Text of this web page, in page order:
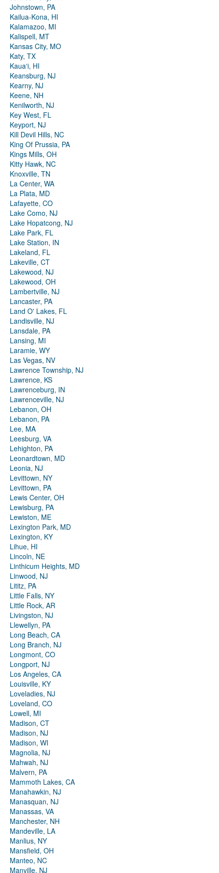
Johnstown, PA
Kailua-Kona, HI
Kalamazoo, MI
Kalispell, MT
Kansas City, MO
Katy, TX
Kauaʻi, HI
Keansburg, NJ
Kearny, NJ
Keene, NH
Kenilworth, NJ
Key West, FL
Keyport, NJ
Kill Devil Hills, NC
King Of Prussia, PA
Kings Mills, OH
Kitty Hawk, NC
Knoxville, TN
La Center, WA
La Plata, MD
Lafayette, CO
Lake Como, NJ
Lake Hopatcong, NJ
Lake Park, FL
Lake Station, IN
Lakeland, FL
Lakeville, CT
Lakewood, NJ
Lakewood, OH
Lambertville, NJ
Lancaster, PA
Land O' Lakes, FL
Landisville, NJ
Lansdale, PA
Lansing, MI
Laramie, WY
Las Vegas, NV
Lawrence Township, NJ
Lawrence, KS
Lawrenceburg, IN
Lawrenceville, NJ
Lebanon, OH
Lebanon, PA
Lee, MA
Leesburg, VA
Lehighton, PA
Leonardtown, MD
Leonia, NJ
Levittown, NY
Levittown, PA
Lewis Center, OH
Lewisburg, PA
Lewiston, ME
Lexington Park, MD
Lexington, KY
Lihue, HI
Lincoln, NE
Linthicum Heights, MD
Linwood, NJ
Lititz, PA
Little Falls, NY
Little Rock, AR
Livingston, NJ
Llewellyn, PA
Long Beach, CA
Long Branch, NJ
Longmont, CO
Longport, NJ
Los Angeles, CA
Louisville, KY
Loveladies, NJ
Loveland, CO
Lowell, MI
Madison, CT
Madison, NJ
Madison, WI
Magnolia, NJ
Mahwah, NJ
Malvern, PA
Mammoth Lakes, CA
Manahawkin, NJ
Manasquan, NJ
Manassas, VA
Manchester, NH
Mandeville, LA
Manlius, NY
Mansfield, OH
Manteo, NC
Manville, NJ